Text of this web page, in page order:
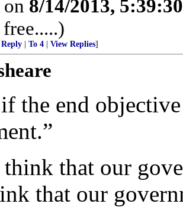
8/14/2013,
To 4 View Replies]
the end
that our
that our